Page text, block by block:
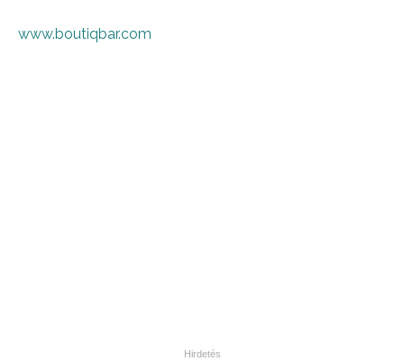
www.boutiqbar.com